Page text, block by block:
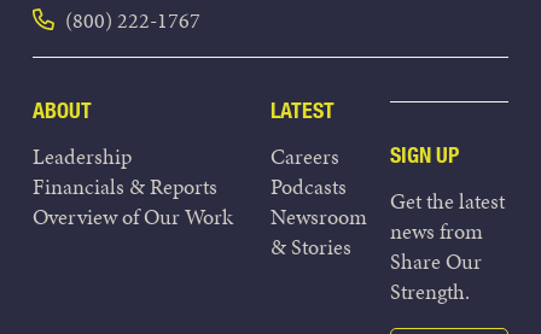
(800) 222-1767
ABOUT
Leadership
Financials & Reports
Overview of Our Work
LATEST
Careers
Podcasts
Newsroom
& Stories
SIGN UP
Get the latest
news from
Share Our
Strength.